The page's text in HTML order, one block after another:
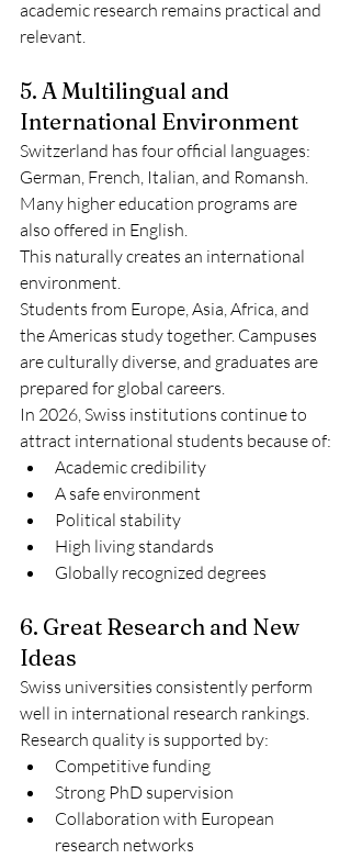
academic research remains practical and
relevant.
5. A Multilingual and
International Environment
Switzerland has four official languages:
German, French, Italian, and Romansh.
Many higher education programs are
also offered in English.
This naturally creates an international
environment.
Students from Europe, Asia, Africa, and
the Americas study together. Campuses
are culturally diverse, and graduates are
prepared for global careers.
In 2026, Swiss institutions continue to
attract international students because of:
Academic credibility
A safe environment
Political stability
High living standards
Globally recognized degrees
6. Great Research and New
Ideas
Swiss universities consistently perform
well in international research rankings.
Research quality is supported by:
Competitive funding
Strong PhD supervision
Collaboration with European
research networks